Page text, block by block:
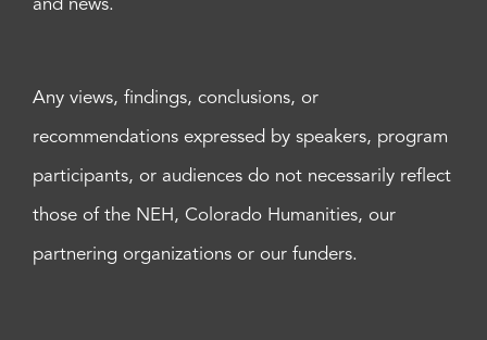
and news.
Any views, findings, conclusions, or
recommendations expressed by speakers, program
participants, or audiences do not necessarily reflect
those of the NEH, Colorado Humanities, our
partnering organizations or our funders.